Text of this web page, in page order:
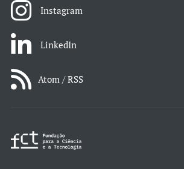
Instagram
LinkedIn
Atom / RSS